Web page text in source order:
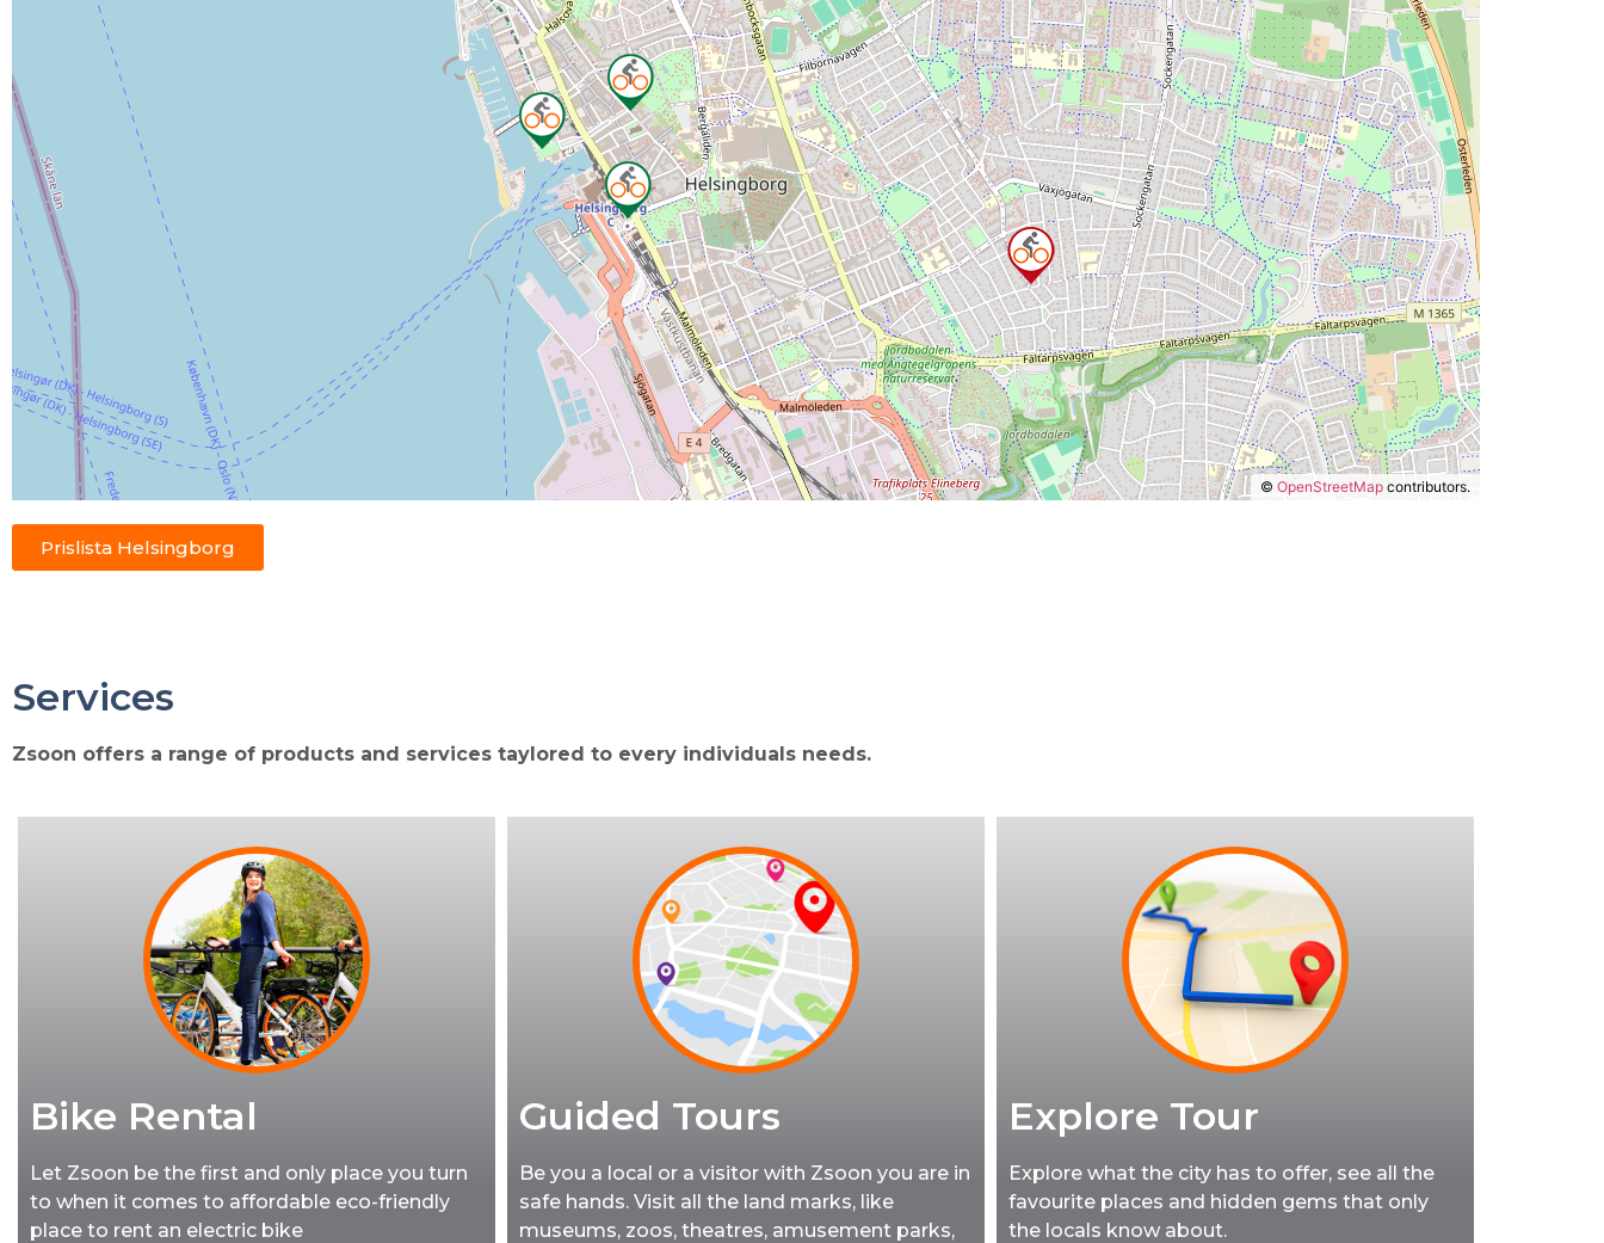
© OpenStreetMap contributors.
Prislista Helsingborg
Services
Zsoon offers a range of products and services taylored to every individuals needs.
Bike Rental
Let Zsoon be the first and only place you turn
to when it comes to affordable eco-friendly
place to rent an electric bike
Guided Tours
Be you a local or a visitor with Zsoon you are in
safe hands. Visit all the land marks, like
museums, zoos, theatres, amusement parks,
Explore Tour
Explore what the city has to offer, see all the
favourite places and hidden gems that only
the locals know about.